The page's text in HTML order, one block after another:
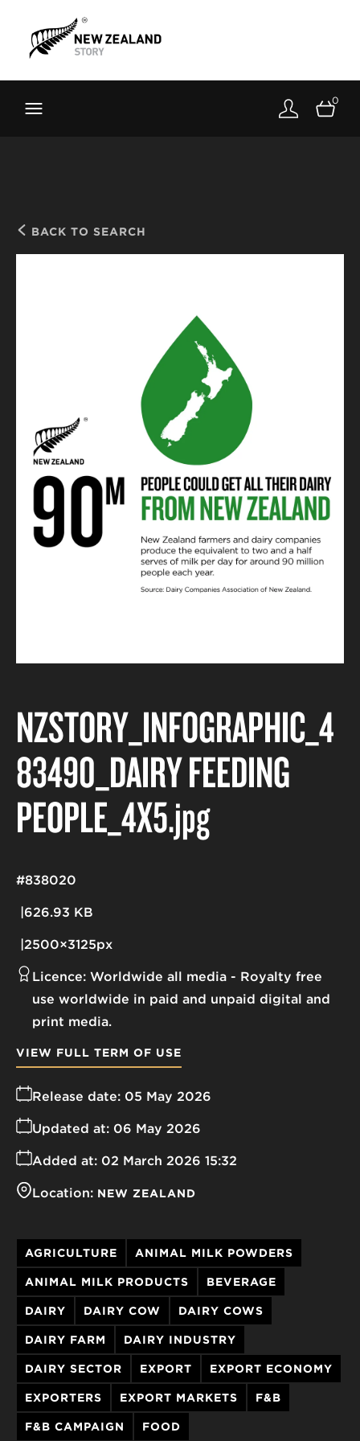
Toolkit
About
0
BACK TO SEARCH
NZSTORY_INFOGRAPHIC_4
83490_DAIRY FEEDING
PEOPLE_4X5.jpg
626.93 KB
2500×3125px
#838020
Licence: Worldwide all media
Royalty free
use worldwide in paid and unpaid digital and
print media.
Release date: 05 May 2026
Added at: 02 March 2026 15:32
Updated at: 06 May 2026
Location: NEW ZEALAND
VIEW FULL TERM OF USE
AGRICULTURE ANIMAL MILK POWDERS
ANIMAL MILK PRODUCTS BEVERAGE
DAIRY DAIRY COW DAIRY COWS
DAIRY FARM DAIRY INDUSTRY
DAIRY SECTOR EXPORT EXPORT ECONOMY
EXPORTERS EXPORT MARKETS F&B
F&B CAMPAIGN FOOD